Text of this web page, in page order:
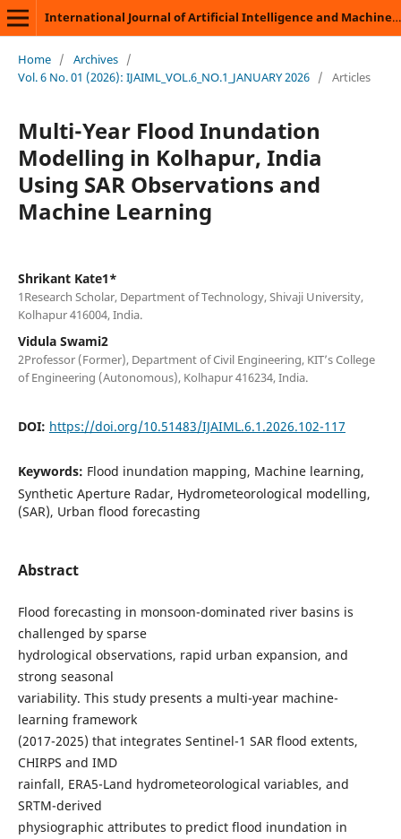
International Journal of Artificial Intelligence and Machine Learning
Home / Archives /
Vol. 6 No. 01 (2026): IJAIML_VOL.6_NO.1_JANUARY 2026 / Articles
Multi-Year Flood Inundation
Modelling in Kolhapur, India
Using SAR Observations and
Machine Learning
Shrikant Kate1*
1Research Scholar, Department of Technology, Shivaji University,
Kolhapur 416004, India.
Vidula Swami2
2Professor (Former), Department of Civil Engineering, KIT’s College
of Engineering (Autonomous), Kolhapur 416234, India.
DOI: https://doi.org/10.51483/IJAIML.6.1.2026.102-117
Keywords: Flood inundation mapping, Machine learning,
Synthetic Aperture Radar, Hydrometeorological modelling,
(SAR), Urban flood forecasting
Abstract
Flood forecasting in monsoon-dominated river basins is
challenged by sparse
hydrological observations, rapid urban expansion, and
strong seasonal
variability. This study presents a multi-year machine-
learning framework
(2017-2025) that integrates Sentinel-1 SAR flood extents,
CHIRPS and IMD
rainfall, ERA5-Land hydrometeorological variables, and
SRTM-derived
physiographic attributes to predict flood inundation in